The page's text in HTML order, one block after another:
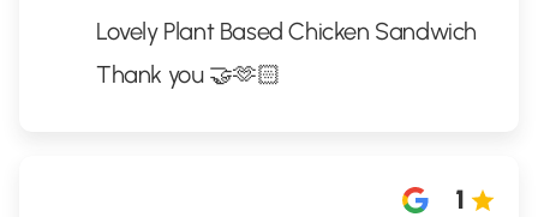
Lovely Plant Based Chicken Sandwich
Thank you 🤝🫶🏻
1